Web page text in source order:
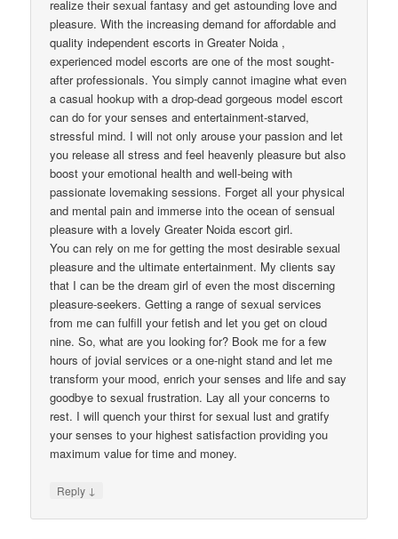
realize their sexual fantasy and get astounding love and
pleasure. With the increasing demand for affordable and
quality independent escorts in Greater Noida ,
experienced model escorts are one of the most sought-
after professionals. You simply cannot imagine what even
a casual hookup with a drop-dead gorgeous model escort
can do for your senses and entertainment-starved,
stressful mind. I will not only arouse your passion and let
you release all stress and feel heavenly pleasure but also
boost your emotional health and well-being with
passionate lovemaking sessions. Forget all your physical
and mental pain and immerse into the ocean of sensual
pleasure with a lovely Greater Noida escort girl.
You can rely on me for getting the most desirable sexual
pleasure and the ultimate entertainment. My clients say
that I can be the dream girl of even the most discerning
pleasure-seekers. Getting a range of sexual services
from me can fulfill your fetish and let you get on cloud
nine. So, what are you looking for? Book me for a few
hours of jovial services or a one-night stand and let me
transform your mood, enrich your senses and life and say
goodbye to sexual frustration. Lay all your concerns to
rest. I will quench your thirst for sexual lust and gratify
your senses to your highest satisfaction providing you
maximum value for time and money.
Reply ↓